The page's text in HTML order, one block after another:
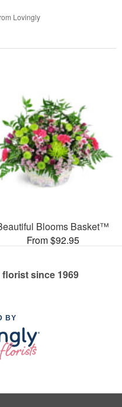
Lovingly
Blooms Basket™
From $92.95
since 1969
BY